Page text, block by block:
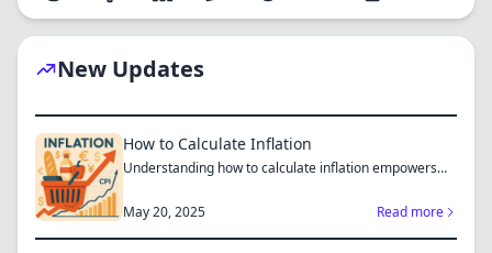
New Updates
How to Calculate Inflation
Understanding how to calculate inflation empowers
May 20, 2025
Read more